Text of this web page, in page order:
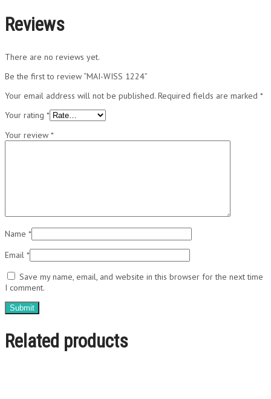
Reviews
There are no reviews yet.
Be the first to review “MAI-WISS 1224”
Your email address will not be published. Required fields are marked *
Your rating *
Your review *
Name *
Email *
Save my name, email, and website in this browser for the next time
I comment.
Related products